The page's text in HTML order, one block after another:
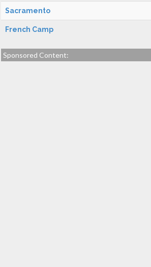
Sacramento
French Camp
Sponsored Content: